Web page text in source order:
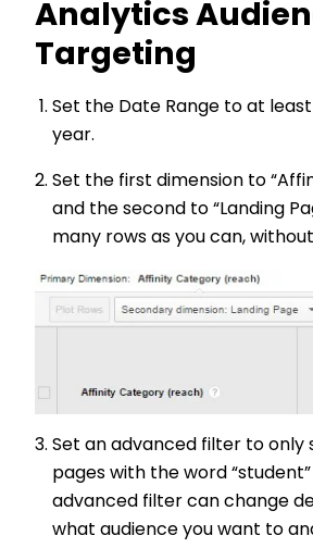
Analytics
Targeting
Set the Date Range to at
year.
Set the first dimension to
and the second to “Landing
many rows as you can,
Set an advanced filter to only
pages with the word
advanced filter can change
what audience you want to